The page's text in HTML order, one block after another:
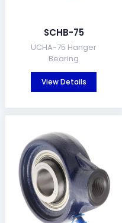
SCHB-75
UCHA-75 Hanger
Bearing
View Details